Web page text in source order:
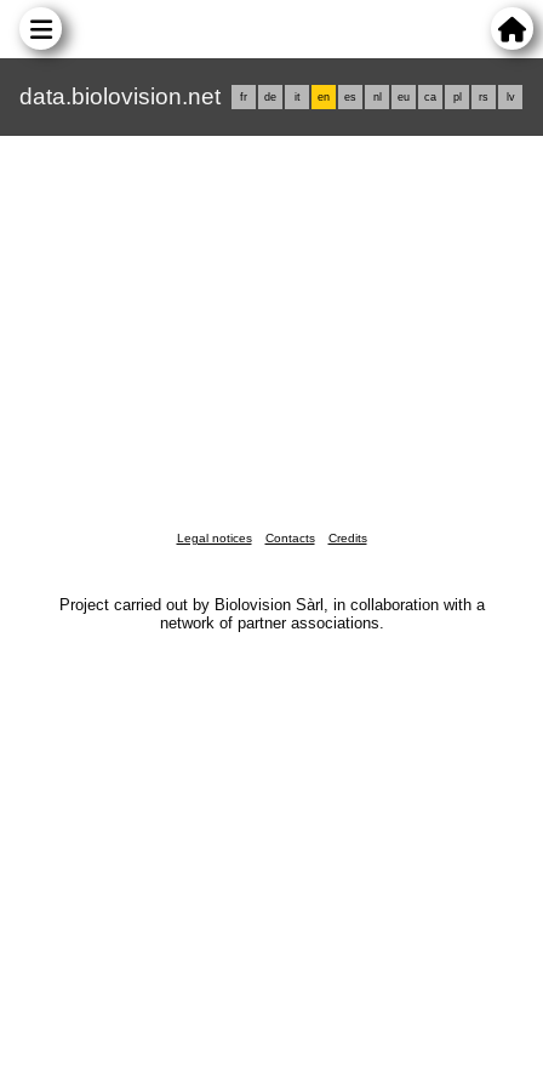
data.biolovision.net fr de it en es nl eu ca pl rs lv
Legal notices Contacts Credits
Project carried out by Biolovision Sàrl, in collaboration with a
network of partner associations.